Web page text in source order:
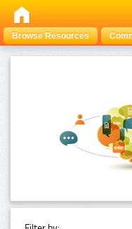
Browse Resources